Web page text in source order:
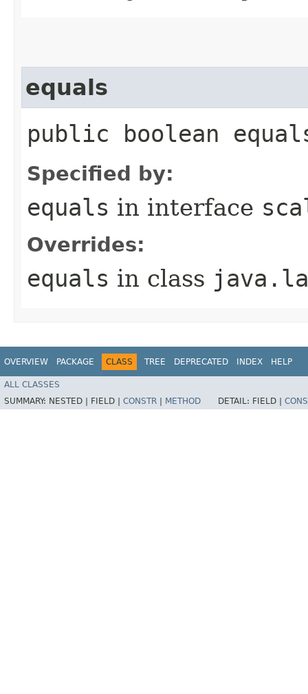
equals
public boolean
Specified by:
equals in interface
Overrides:
equals in class
OVERVIEW PACKAGE CLASS TREE DEPRECATED INDEX HELP
ALL CLASSES
SUMMARY: NESTED | FIELD | CONSTR METHOD DETAIL: FIELD |